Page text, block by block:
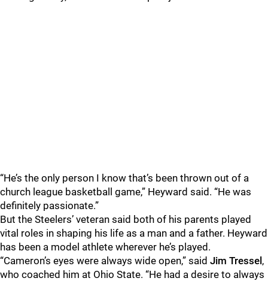
“He’s the only person I know that’s been thrown out of a
church league basketball game,” Heyward said. “He was
definitely passionate.”
But the Steelers’ veteran said both of his parents played
vital roles in shaping his life as a man and a father. Heyward
has been a model athlete wherever he’s played.
“Cameron’s eyes were always wide open,” said Jim Tressel ,
who coached him at Ohio State. “He had a desire to always